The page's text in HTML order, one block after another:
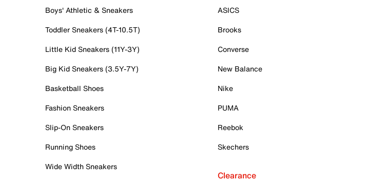
Boys' Athletic & Sneakers
Toddler Sneakers (4T-10.5T)
Little Kid Sneakers (11Y-3Y)
Big Kid Sneakers (3.5Y-7Y)
Basketball Shoes
Fashion Sneakers
Slip-On Sneakers
Running Shoes
Wide Width Sneakers
ASICS
Brooks
Converse
New Balance
Nike
PUMA
Reebok
Skechers
Clearance